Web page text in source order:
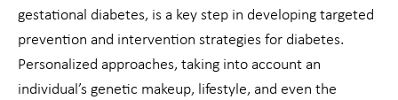
gestational diabetes, is a key step in developing targeted
prevention and intervention strategies for diabetes.
Personalized approaches, taking into account an
individual’s genetic makeup, lifestyle, and even the